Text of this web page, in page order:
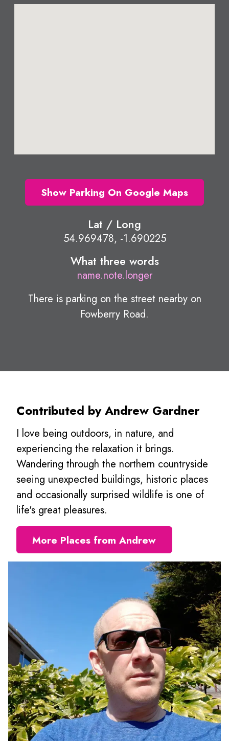
Show Parking On Google Maps
Lat / Long
54.969478, -1.690225
What three words
name.note.longer
There is parking on the street nearby on
Fowberry Road.
Contributed by Andrew Gardner
I love being outdoors, in nature, and
experiencing the relaxation it brings.
Wandering through the northern countryside
seeing unexpected buildings, historic places
and occasionally surprised wildlife is one of
life's great pleasures.
More Places from Andrew